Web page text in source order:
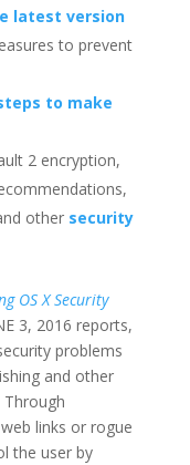
latest version
to prevent
to make
2 encryption,
other security
OS X Security
3, 2016 reports,
problems
and other
links or rogue
the user by